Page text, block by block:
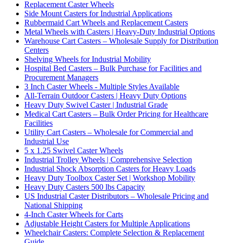
Replacement Caster Wheels
Side Mount Casters for Industrial Applications
Rubbermaid Cart Wheels and Replacement Casters
Metal Wheels with Casters | Heavy-Duty Industrial Options
Warehouse Cart Casters – Wholesale Supply for Distribution
Centers
Shelving Wheels for Industrial Mobility
Hospital Bed Casters – Bulk Purchase for Facilities and
Procurement Managers
3 Inch Caster Wheels - Multiple Styles Available
All-Terrain Outdoor Casters | Heavy Duty Options
Heavy Duty Swivel Caster | Industrial Grade
Medical Cart Casters – Bulk Order Pricing for Healthcare
Facilities
Utility Cart Casters – Wholesale for Commercial and
Industrial Use
5 x 1.25 Swivel Caster Wheels
Industrial Trolley Wheels | Comprehensive Selection
Industrial Shock Absorption Casters for Heavy Loads
Heavy Duty Toolbox Caster Set | Workshop Mobility
Heavy Duty Casters 500 lbs Capacity
US Industrial Caster Distributors – Wholesale Pricing and
National Shipping
4-Inch Caster Wheels for Carts
Adjustable Height Casters for Multiple Applications
Wheelchair Casters: Complete Selection & Replacement